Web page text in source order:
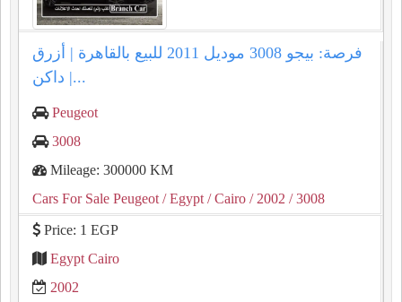
فرصة: بيجو 3008 موديل 2011 للبيع بالقاهرة | أزرق
داكن |...
Peugeot
3008
Mileage: 300000 KM
Cars For Sale Peugeot / Egypt / Cairo / 2002 / 3008
Price: 1 EGP
Egypt Cairo
2002